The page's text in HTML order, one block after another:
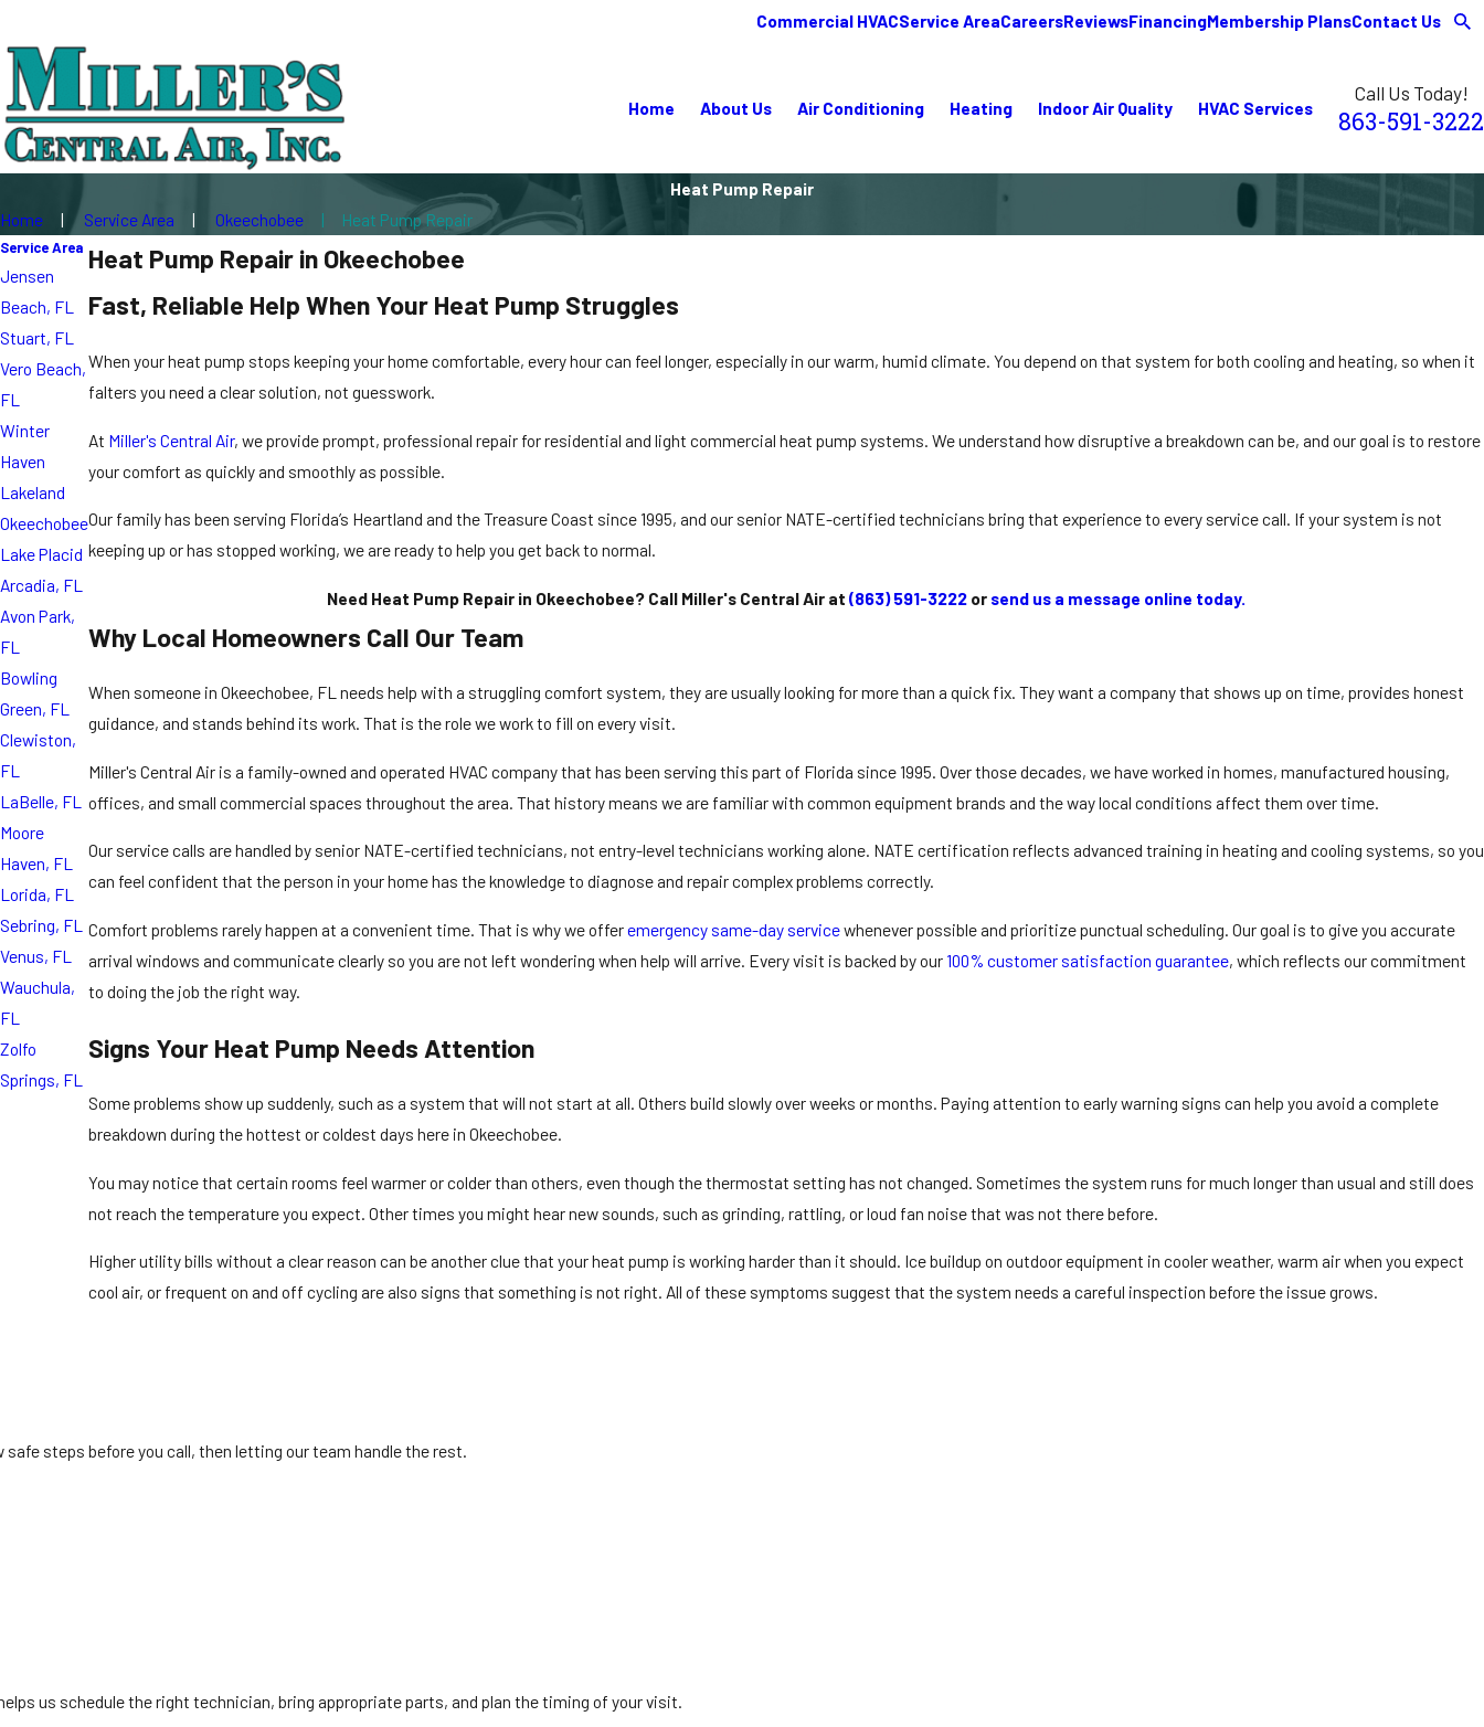
Commercial HVACService AreaCareersReviewsFinancingMembership PlansContact Us
Home About Us Air Conditioning Heating Indoor Air Quality HVAC Services
Call Us Today!
863-591-3222
Heat Pump Repair
Home
Service Area Okeechobee Heat Pump Repair
Heat Pump Repair in Okeechobee
Fast, Reliable Help When Your Heat Pump Struggles
When your heat pump stops keeping your home comfortable, every hour can feel longer, especially in our warm, humid climate. You depend on that system for both cooling and heating, so when it
falters you need a clear solution, not guesswork.
At Miller's Central Air, we provide prompt, professional repair for residential and light commercial heat pump systems. We understand how disruptive a breakdown can be, and our goal is to restore
your comfort as quickly and smoothly as possible.
Our family has been serving Florida’s Heartland and the Treasure Coast since 1995, and our senior NATE-certified technicians bring that experience to every service call. If your system is not
keeping up or has stopped working, we are ready to help you get back to normal.
Need Heat Pump Repair in Okeechobee? Call Miller's Central Air at (863) 591-3222 or send us a message online today.
Why Local Homeowners Call Our Team
When someone in Okeechobee, FL needs help with a struggling comfort system, they are usually looking for more than a quick fix. They want a company that shows up on time, provides honest
guidance, and stands behind its work. That is the role we work to fill on every visit.
Miller's Central Air is a family-owned and operated HVAC companythat has been serving this part of Florida since 1995. Over those decades, we have worked in homes, manufactured housing,
offices, and small commercial spaces throughout the area. That history means we are familiar with common equipment brands and the way local conditions affect them over time.
Our service calls are handled by senior NATE-certified technicians, not entry-level technicians working alone. NATE certification reflects advanced training in heating and cooling systems, so you
can feel confident that the person in your home has the knowledge to diagnose and repair complex problems correctly.
Comfort problems rarely happen at a convenient time. That is why we offeremergency same-day servicewhenever possible and prioritize punctual scheduling. Our goal is to give you accurate
arrival windows and communicate clearly so you are not left wondering when help will arrive. Every visit is backed by our 100% customer satisfaction guarantee, which reflects our commitment
to doing the job the right way.
Signs Your Heat Pump Needs Attention
Some problems show up suddenly, such as a system that will not start at all. Others build slowly over weeks or months. Paying attention to early warning signs can help you avoid a complete
breakdown during the hottest or coldest days here in Okeechobee.
You may notice that certain rooms feel warmer or colder than others, even though the thermostat setting has not changed. Sometimes the system runs for much longer than usual and still does
not reach the temperature you expect. Other times you might hear new sounds, such as grinding, rattling, or loud fan noise that was not there before.
Higher utility bills without a clear reason can be another clue that your heat pump is working harder than it should. Ice buildup on outdoor equipment in cooler weather, warm air when you expect
cool air, or frequent on and off cycling are also signs that something is not right. All of these symptoms suggest that the system needs a careful inspection before the issue grows.
Service Area
Jensen
Beach, FL
Stuart, FL
Vero Beach,
FL
Winter
Haven
Lakeland
Okeechobee
Lake Placid
Arcadia, FL
Avon Park,
FL
Bowling
Green, FL
Clewiston,
FL
LaBelle, FL
Moore
Haven, FL
Lorida, FL
Sebring, FL
Venus, FL
Wauchula,
FL
Zolfo
Springs, FL
steps before you call, then letting our team handle the rest.
us schedule the right technician, bring appropriate parts, and plan the timing of your visit.